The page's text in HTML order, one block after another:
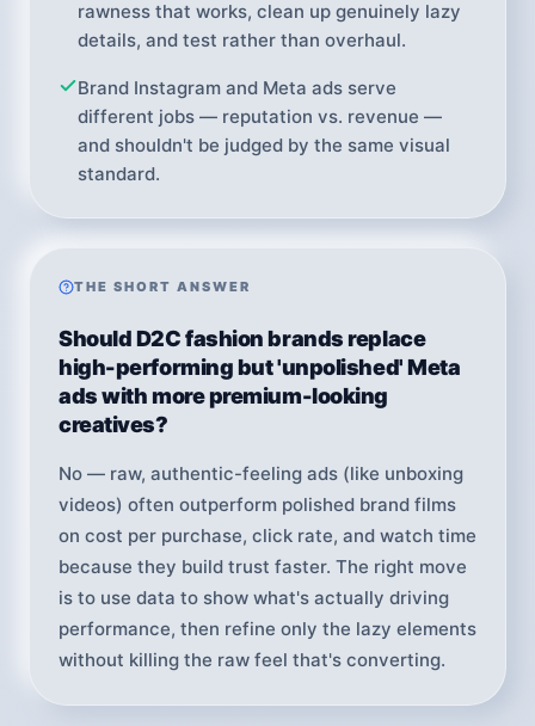
rawness that works, clean up genuinely lazy
details, and test rather than overhaul.
Brand Instagram and Meta ads serve
different jobs — reputation vs. revenue —
and shouldn't be judged by the same visual
standard.
THE SHORT ANSWER
Should D2C fashion brands replace
high-performing but 'unpolished' Meta
ads with more premium-looking
creatives?
No — raw, authentic-feeling ads (like unboxing
videos) often outperform polished brand films
on cost per purchase, click rate, and watch time
because they build trust faster. The right move
is to use data to show what's actually driving
performance, then refine only the lazy elements
without killing the raw feel that's converting.